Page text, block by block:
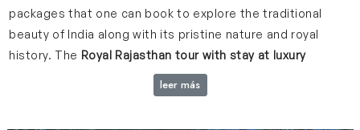
packages that one can book to explore the traditional
beauty of India along with its pristine nature and royal
history. The Royal Rajasthan tour with stay at luxury
tour to Leh Ladakh
perfect idea for a lavish and imperial experience on your
leer más